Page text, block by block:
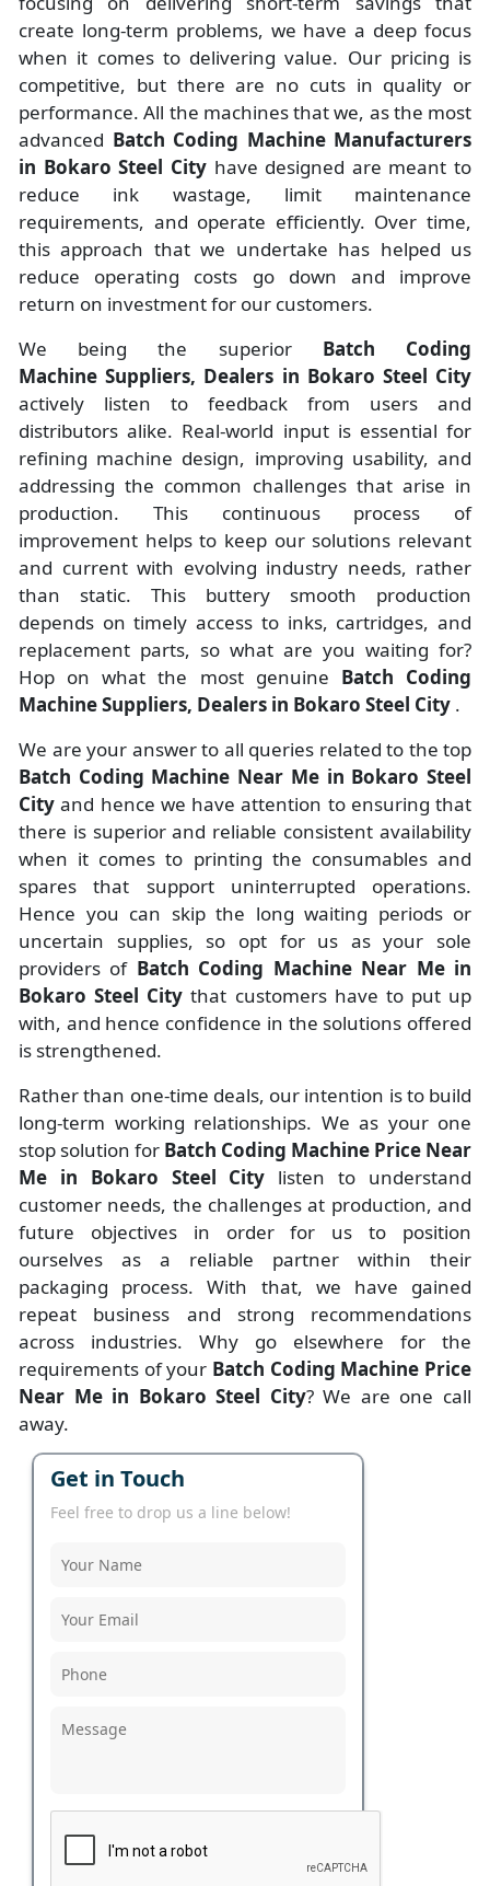
create long-term problems, we have a deep focus
when it comes to delivering value. Our pricing is
competitive, but there are no cuts in quality or
performance. All the machines that we, as the most
advanced Batch Coding Machine Manufacturers
in Bokaro Steel City have designed are meant to
reduce ink wastage, limit maintenance
requirements, and operate efficiently. Over time,
this approach that we undertake has helped us
reduce operating costs go down and improve
return on investment for our customers.
We being the superior Batch Coding
Machine Suppliers, Dealers in Bokaro Steel City
actively listen to feedback from users and
distributors alike. Real-world input is essential for
refining machine design, improving usability, and
addressing the common challenges that arise in
production. This continuous process of
improvement helps to keep our solutions relevant
and current with evolving industry needs, rather
than static. This buttery smooth production
depends on timely access to inks, cartridges, and
replacement parts, so what are you waiting for?
Hop on what the most genuine Batch Coding
Machine Suppliers, Dealers in Bokaro Steel City .
We are your answer to all queries related to the top
Batch Coding Machine Near Me in Bokaro Steel
Cityand hence we have attention to ensuring that
there is superior and reliable consistent availability
when it comes to printing the consumables and
spares that support uninterrupted operations.
Hence you can skip the long waiting periods or
uncertain supplies, so opt for us as your sole
providers of Batch Coding Machine Near Me in
Bokaro Steel City that customers have to put up
with, and hence confidence in the solutions offered
is strengthened.
Rather than one-time deals, our intention is to build
long-term working relationships. We as your one
stop solution for Batch Coding Machine Price Near
Me in Bokaro Steel City listen to understand
customer needs, the challenges at production, and
future objectives in order for us to position
ourselves as a reliable partner within their
packaging process. With that, we have gained
repeat business and strong recommendations
across industries. Why go elsewhere for the
requirements of your Batch Coding Machine Price
Near Me in Bokaro Steel City? We are one call
away.
Get in Touch
Feel free to drop us a line below!